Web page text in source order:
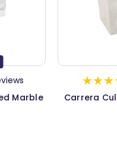
Marble
Carrera